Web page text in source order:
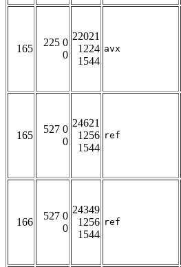
165
225 0
0
22021
1224
1544
avx
165
527 0
0
24621
1256
1544
ref
166
527 0
0
24349
1256
1544
ref